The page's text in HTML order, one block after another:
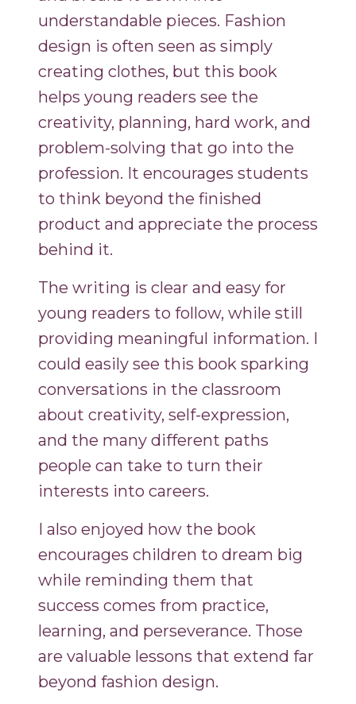
understandable pieces. Fashion
design is often seen as simply
creating clothes, but this book
helps young readers see the
creativity, planning, hard work, and
problem-solving that go into the
profession. It encourages students
to think beyond the finished
product and appreciate the process
behind it.
The writing is clear and easy for
young readers to follow, while still
providing meaningful information. I
could easily see this book sparking
conversations in the classroom
about creativity, self-expression,
and the many different paths
people can take to turn their
interests into careers.
I also enjoyed how the book
encourages children to dream big
while reminding them that
success comes from practice,
learning, and perseverance. Those
are valuable lessons that extend far
beyond fashion design.